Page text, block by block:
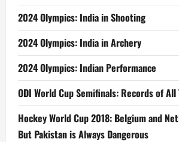
2024 Olympics: India in Shooting
2024 Olympics: India in Archery
2024 Olympics: Indian Performance
ODI World Cup Semifinals: Records of All
Hockey World Cup 2018: Belgium and
But Pakistan is Always Dangerous